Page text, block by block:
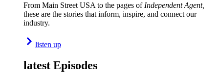
From Main Street USA to the pages of Independent Agent,
these are the stories that inform, inspire, and connect our
industry.
listen up
latest Episodes